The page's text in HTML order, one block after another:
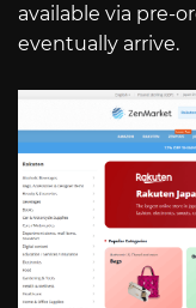
available via pre-
eventually arrive.